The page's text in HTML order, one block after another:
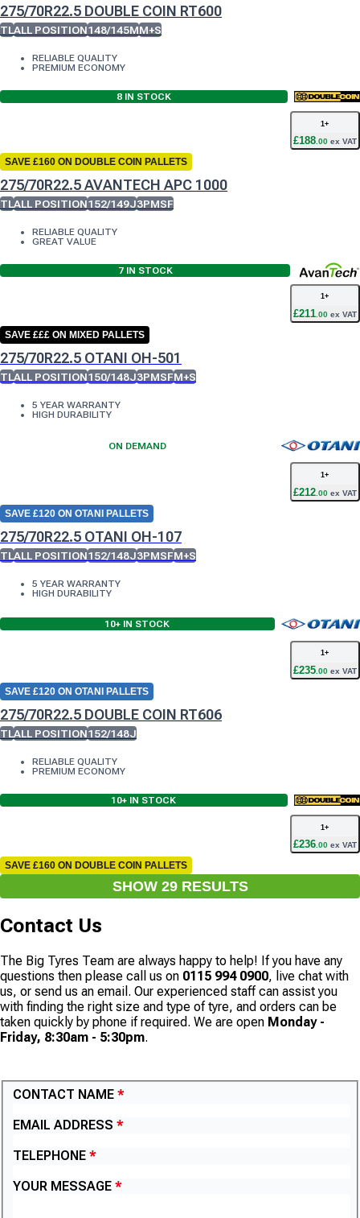
275/70R22.5 DOUBLE COIN RT600
TLALL POSITION148/145MM+S
RELIABLE QUALITY
PREMIUM ECONOMY
8IN STOCK
1+
£188.00ex VAT
SAVE £160 ON DOUBLE COIN PALLETS
275/70R22.5 AVANTECH APC 1000
TLALL POSITION152/149J3PMSF
RELIABLE QUALITY
GREAT VALUE
7IN STOCK
1+
£211.00ex VAT
SAVE £££ ON MIXED PALLETS
275/70R22.5 OTANI OH-501
TLALL POSITION150/148J3PMSFM+S
5 YEAR WARRANTY
HIGH DURABILITY
ON DEMAND
1+
£212. 00ex VAT
SAVE £120 ON OTANI PALLETS
275/70R22.5 OTANI OH-107
TLALL POSITION152/148J3PMSFM+S
5 YEAR WARRANTY
HIGH DURABILITY
10+ IN STOCK
1+
£235.00ex VAT
SAVE £120 ON OTANI PALLETS
275/70R22.5 DOUBLE COIN RT606
TLALL POSITION152/148J
RELIABLE QUALITY
PREMIUM ECONOMY
10+ IN STOCK
1+
£236.00ex VAT
SAVE £160 ON DOUBLE COIN PALLETS
SHOW 29RESULTS
Contact Us
The Big Tyres Team are always happy to help! If you have any
questions then please call us on 0115 994 0900, live chat with
us, or send us an email. Our experienced staff can assist you
with finding the right size and type of tyre, and orders can be
taken quickly by phone if required. We are open Monday -
Friday, 8:30am - 5:30pm.
CONTACT NAME
EMAIL ADDRESS
TELEPHONE
YOUR MESSAGE